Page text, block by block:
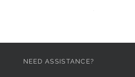
Price
$59.00
NEED ASSISTANCE?